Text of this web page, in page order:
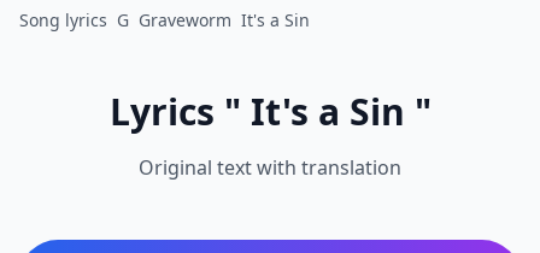
Song lyrics G Graveworm It's a Sin
Lyrics " It's a Sin "
Original text with translation